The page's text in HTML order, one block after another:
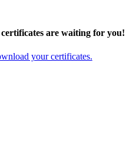
are waiting for you!
your certificates.